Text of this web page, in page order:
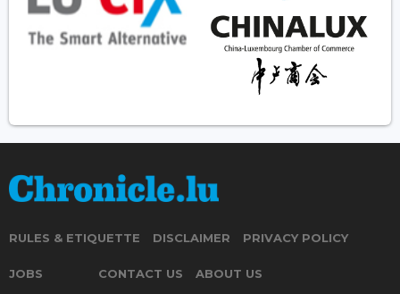
RULES & ETIQUETTE DISCLAIMER PRIVACY POLICY
JOBS CONTACT US ABOUT US